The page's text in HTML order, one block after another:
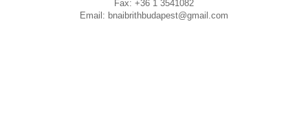
Fax: +36 1 3541082
Email: bnaibrithbudapest@gmail.com